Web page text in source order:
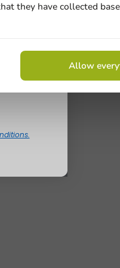
they have collected
Allow